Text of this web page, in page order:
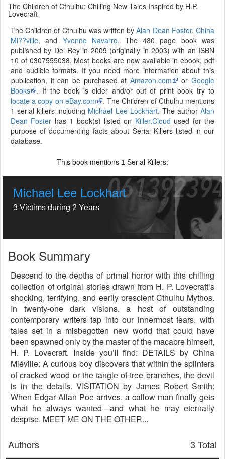
The Children of Cthulhu: Chilling New Tales Inspired by H.P.
Lovecraft
The Children of Cthulhu was written byAlan Dean Foster,China
Mi??ville, and Yvonne Navarro. The 480 page book was
published by Del Rey in 2009 (originally in 2003) with an ISBN
10 of 0307555038. Most books are now available in ebook, pdf
and audible formats. If you need more information about this
publication, it can be purchased at Amazon.com or Google
Books
. If the book is older and/or out of print book try to
locate a copy on eBay.com
. The Children of Cthulhu mentions
1 serial killers including Michael Lee Lockhart. The authorAlan
Dean Foster has 1 book(s) listed on Killer.Cloud used for the
purpose of documenting facts about Serial Killers listed in our
database.
This book mentions 1 Serial Killers:
Michael Lee Lockhart
3 Victims during 2 Years
Book Summary
Descend to the depths of primal horror with this chilling
collection of original stories drawn from H. P. Lovecraft’s
shocking, terrifying, and eerily prescient Cthulhu Mythos.
In twenty-one dark visions, a host of outstanding
contemporary writers tap into our innermost fears, with
tales set in a misbegotten new world that could have
been spawned only by the master of the macabre himself,
H. P. Lovecraft. Inside you’ll find: DETAILS by China
Miéville: A curious boy discovers that within the splinters
of cracked wood or the tangle of tree branches, the devil
is in the details. VISITATION by James Robert Smith:
When Edgar Allan Poe arrives, a callow man finally gets
what he always wanted—and what he may eternally
despise. MEET ME ON THE OTHER...
3 Total
Authors